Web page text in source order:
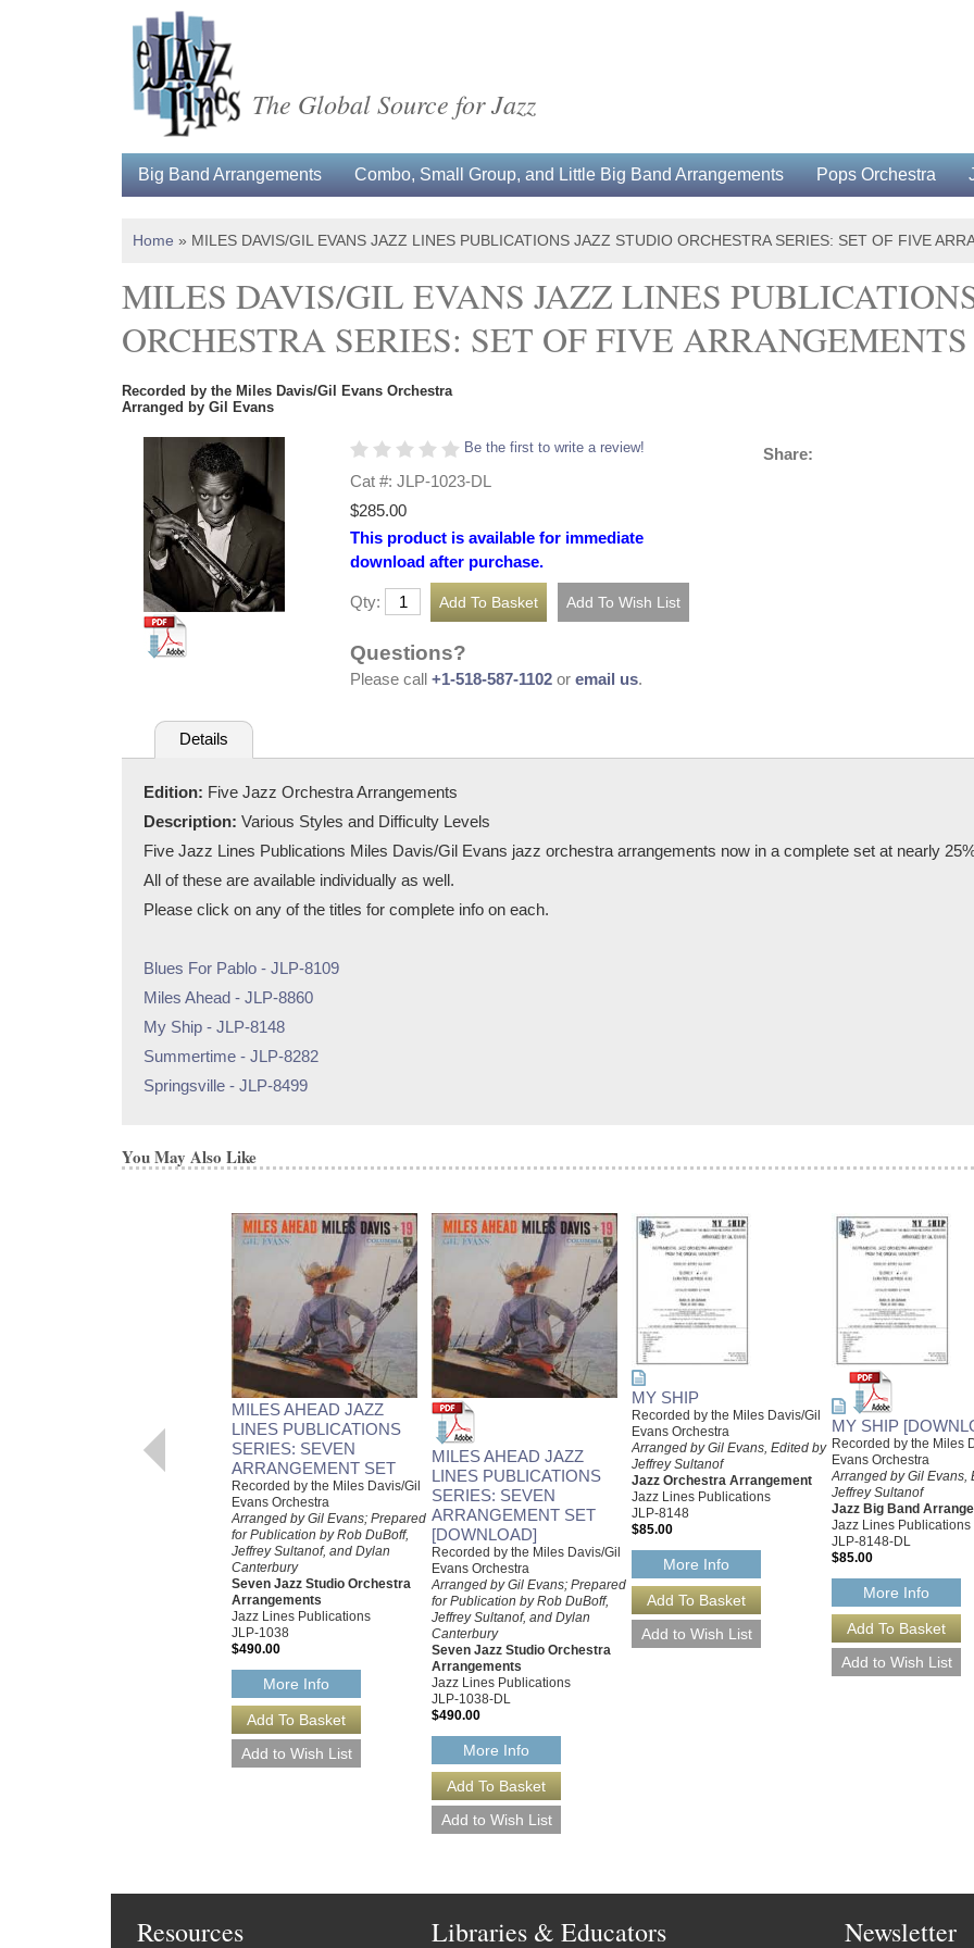
The Global Source for Jazz
Big Band Arrangements Combo, Small Group, and Little Big Band Arrangements Pops Orchestra
Home » MILES DAVIS/GIL EVANS JAZZ LINES PUBLICATIONS JAZZ STUDIO ORCHESTRA SERIES: SET OF FIVE
MILES DAVIS/GIL EVANS JAZZ LINES
ORCHESTRA SERIES: SET OF FIVE
Recorded by the Miles Davis/Gil Evans Orchestra
Arranged by Gil Evans
Be the first to write a review!
Cat #: JLP-1023-DL
$285.00
This product is available for immediate
download after purchase.
Qty:
Questions?
Please call +1-518-587-1102 or email us.
Share:
Details
Edition: Five Jazz Orchestra Arrangements
Description: Various Styles and Difficulty Levels
Five Jazz Lines Publications Miles Davis/Gil Evans jazz orchestra arrangements now in a complete set at nearly
All of these are available individually as well.
Please click on any of the titles for complete info on each.
Blues For Pablo - JLP-8109
Miles Ahead - JLP-8860
My Ship - JLP-8148
Summertime - JLP-8282
Springsville - JLP-8499
You May Also Like
MILES AHEAD JAZZ
LINES PUBLICATIONS
SERIES: SEVEN
ARRANGEMENT SET
Recorded by the Miles Davis/Gil
Evans Orchestra
Arranged by Gil Evans; Prepared
for Publication by Rob DuBoff,
Jeffrey Sultanof, and Dylan
Canterbury
Seven Jazz Studio Orchestra
Arrangements
Jazz Lines Publications
JLP-1038
$490.00
More Info
MILES AHEAD JAZZ
LINES PUBLICATIONS
SERIES: SEVEN
ARRANGEMENT SET
[DOWNLOAD]
Recorded by the Miles Davis/Gil
Evans Orchestra
Arranged by Gil Evans; Prepared
for Publication by Rob DuBoff,
Jeffrey Sultanof, and Dylan
Canterbury
Seven Jazz Studio Orchestra
Arrangements
Jazz Lines Publications
JLP-1038-DL
$490.00
More Info
MY SHIP
Recorded by the Miles Davis/Gil
Evans Orchestra
Arranged by Gil Evans, Edited by
Jeffrey Sultanof
Jazz Orchestra Arrangement
Jazz Lines Publications
JLP-8148
$85.00
More Info
MY SHIP
Recorded by the Miles
Evans Orchestra
Arranged by Gil Evans,
Jeffrey Sultanof
Jazz Big Band
Jazz Lines Publications
JLP-8148-DL
$85.00
More Info
Resources Libraries & Educators Newsletter